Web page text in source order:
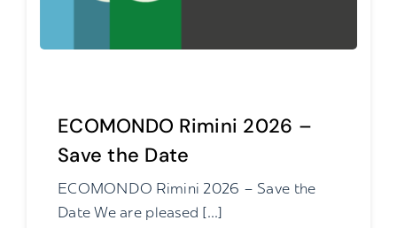
ECOMONDO Rimini 2026 –
Save the Date
ECOMONDO Rimini 2026 – Save the
Date We are pleased [...]